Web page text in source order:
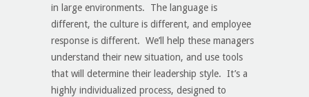
in large environments. The language is
different, the culture is different, and employee
response is different. We’ll help these managers
understand their new situation, and use tools
that will determine their leadership style. It’s a
highly individualized process, designed to